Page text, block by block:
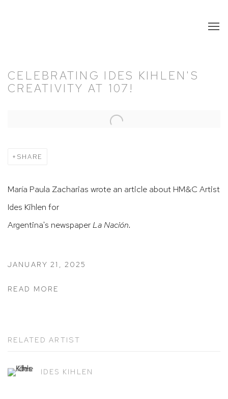
CELEBRATING IDES KIHLEN'S
CREATIVITY AT 107!
Open a larger version of the following image in a popup:
SHARE
María Paula Zacharias wrote an article about HM&C Artist
Ides Kihlen for
Argentina's newspaperLa Nación.
JANUARY 21, 2025
READ MORE
RELATED ARTIST
IDES KIHLEN